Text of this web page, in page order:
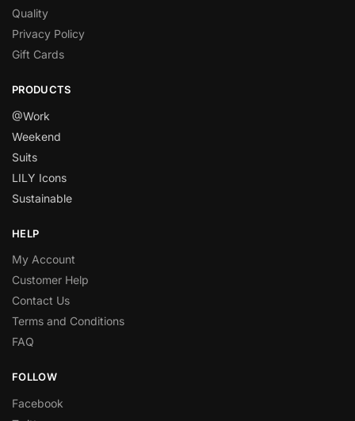
Quality
Privacy Policy
Gift Cards
PRODUCTS
@Work
Weekend
Suits
LILY Icons
Sustainable
HELP
My Account
Customer Help
Contact Us
Terms and Conditions
FAQ
FOLLOW
Facebook